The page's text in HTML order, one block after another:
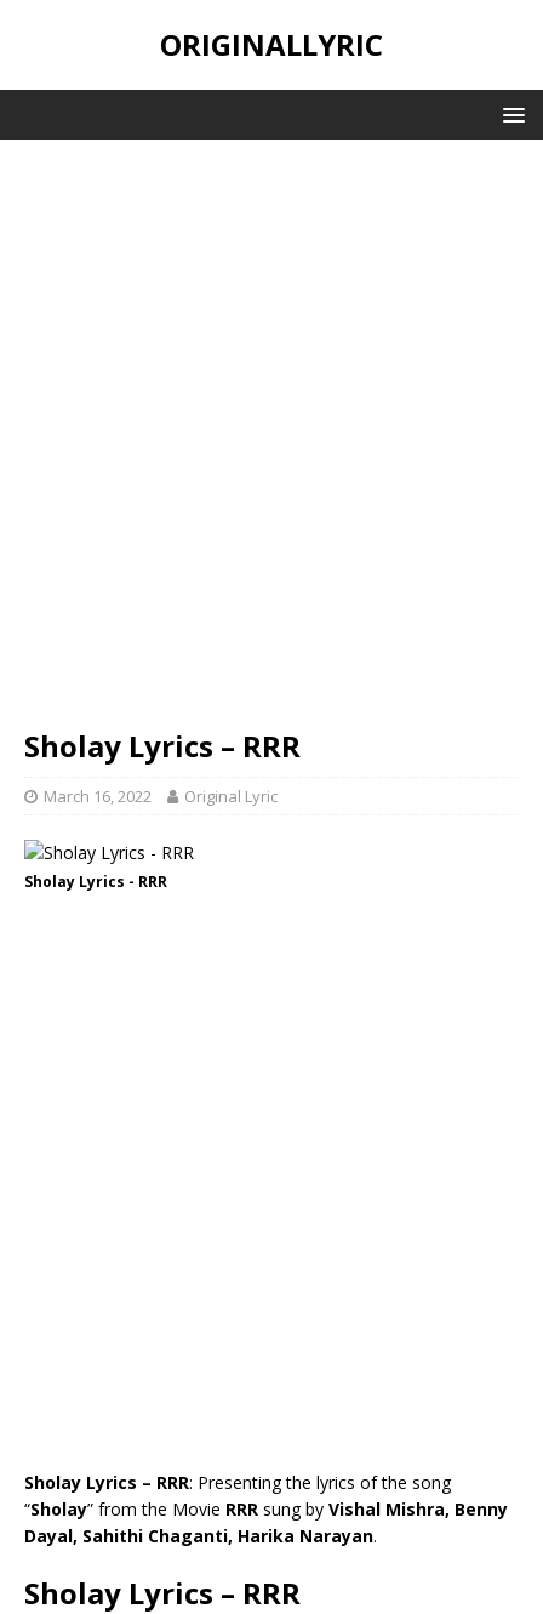
ORIGINALLYRIC
Sholay Lyrics – RRR
March 16, 2022 Original Lyric
Sholay Lyrics - RRR
Sholay Lyrics – RRR: Presenting the lyrics of the song
“Sholay” from the Movie RRR sung by Vishal Mishra, Benny
Dayal, Sahithi Chaganti, Harika Narayan.
Sholay Lyrics – RRR